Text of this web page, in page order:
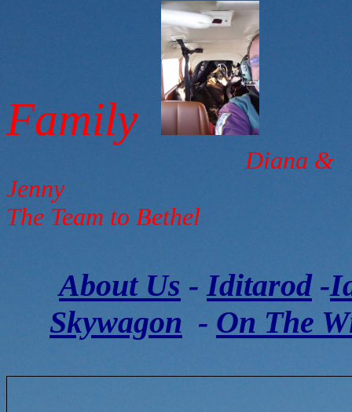
Family
Diana &
The Team to Bethel
About Us -Iditarod-
Skywagon - On The